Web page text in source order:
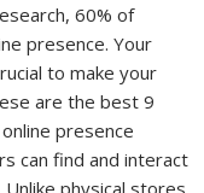
60% of
presence. Your
to make your
are the best 9
presence
can find and interact
physical stores